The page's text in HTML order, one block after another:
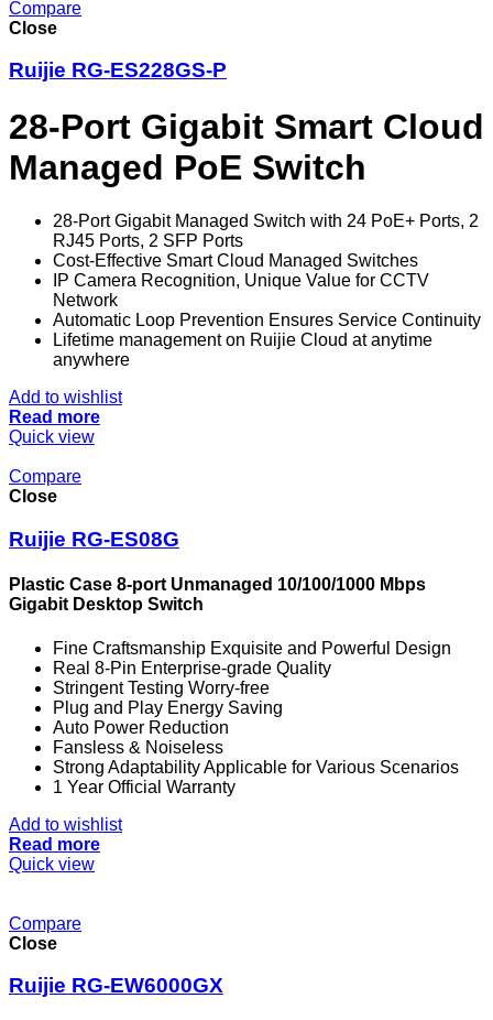
Compare
Close
Ruijie RG-ES228GS-P
28-Port Gigabit Smart Cloud
Managed PoE Switch
28-Port Gigabit Managed Switch with 24 PoE+ Ports, 2
RJ45 Ports, 2 SFP Ports
Cost-Effective Smart Cloud Managed Switches
IP Camera Recognition, Unique Value for CCTV
Network
Automatic Loop Prevention Ensures Service Continuity
Lifetime management on Ruijie Cloud at anytime
anywhere
Add to wishlist
Read more
Quick view
Compare
Close
Ruijie RG-ES08G
Plastic Case 8-port Unmanaged 10/100/1000 Mbps
Gigabit Desktop Switch
Fine Craftsmanship Exquisite and Powerful Design
Real 8-Pin Enterprise-grade Quality
Stringent Testing Worry-free
Plug and Play Energy Saving
Auto Power Reduction
Fansless & Noiseless
Strong Adaptability Applicable for Various Scenarios
1 Year Official Warranty
Add to wishlist
Read more
Quick view
Compare
Close
Ruijie RG-EW6000GX